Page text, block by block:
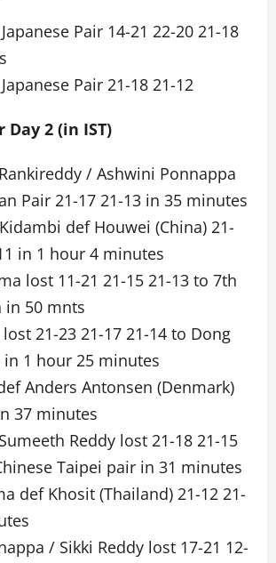
Pair 14-21 22-20 21-18
Pair 21-18 21-12
Day 2 (in IST)
/ Ashwini Ponnappa
Pair 21-17 21-13 in 35 minutes
def Houwei (China) 21-
in 1 hour 4 minutes
lost 11-21 21-15 21-13 to 7th
in 50 mnts
21-23 21-17 21-14 to Dong
in 1 hour 25 minutes
Anders Antonsen (Denmark)
37 minutes
Reddy lost 21-18 21-15
Taipei pair in 31 minutes
def Khosit (Thailand) 21-12 21-
/ Sikki Reddy lost 17-21 12-